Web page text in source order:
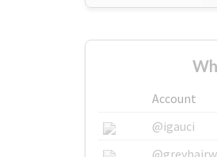
Account
@igauci